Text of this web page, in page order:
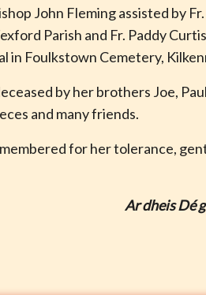
John Fleming assisted by
Parish and Fr. Paddy
in Foulkstown Cemetery,
by her brothers Joe,
and many friends.
for her tolerance,
Ar dheis Dé